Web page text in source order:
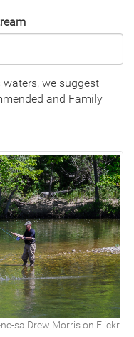
we suggest
and Family
sa Drew Morris on Flickr